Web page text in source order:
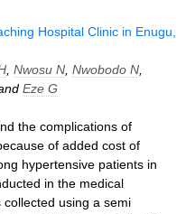
Hospital Clinic in Enugu,
Nwosu N Nwobodo N
Eze G
the complications of
of added cost of
hypertensive patients in
in the medical
using a semi